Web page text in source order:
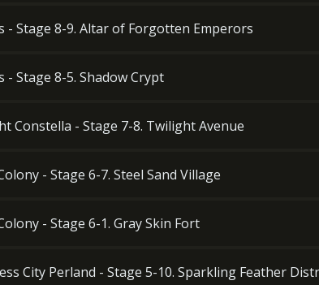
- Stage 8-9. Altar of Forgotten Emperors
- Stage 8-5. Shadow Crypt
Constella - Stage 7-8. Twilight Avenue
- Stage 6-7. Steel Sand Village
- Stage 6-1. Gray Skin Fort
City Perland - Stage 5-10. Sparkling Feather